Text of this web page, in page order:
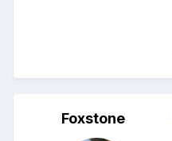
Foxstone